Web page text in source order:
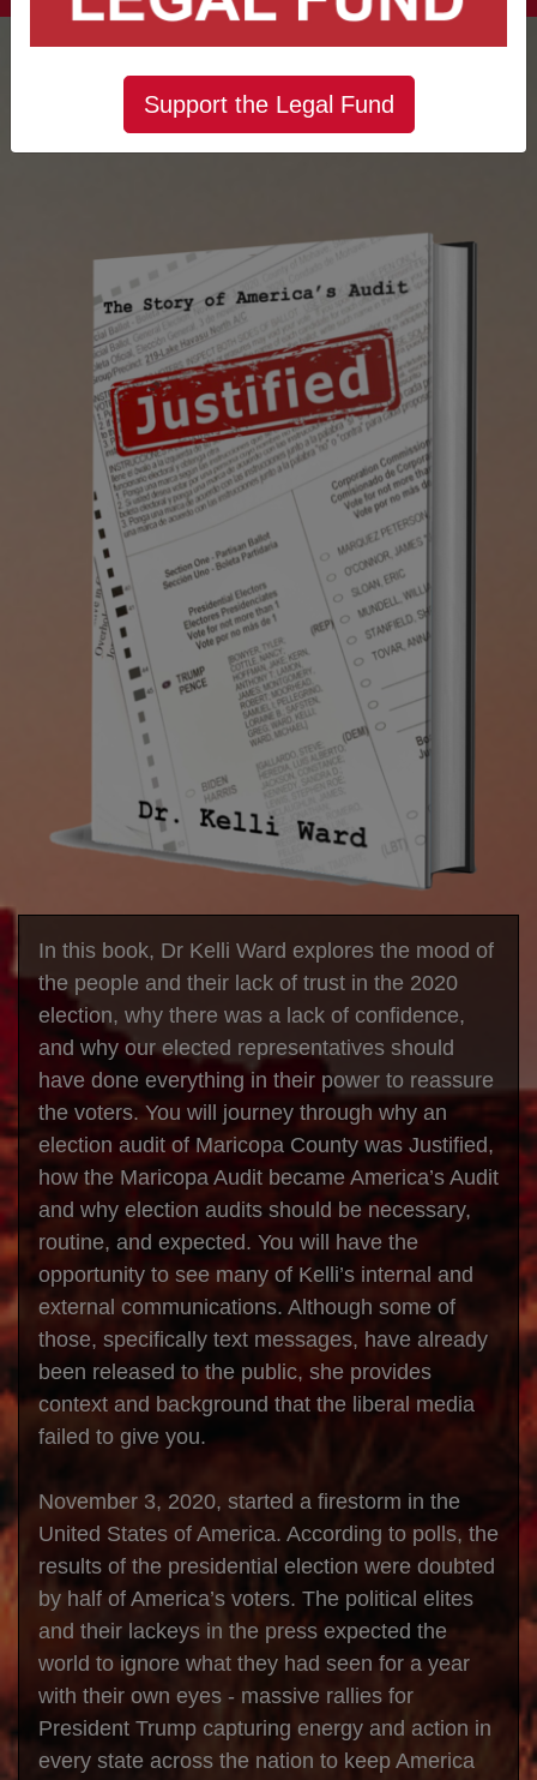
In this book, Dr Kelli Ward explores the mood of
the people and their lack of trust in the 2020
election, why there was a lack of confidence,
and why our elected representatives should
have done everything in their power to reassure
the voters. You will journey through why an
election audit of Maricopa County was Justified,
how the Maricopa Audit became America’s Audit
and why election audits should be necessary,
routine, and expected. You will have the
opportunity to see many of Kelli’s internal and
external communications. Although some of
those, specifically text messages, have already
been released to the public, she provides
context and background that the liberal media
failed to give you.
November 3, 2020, started a firestorm in the
United States of America. According to polls, the
results of the presidential election were doubted
by half of America’s voters. The political elites
and their lackeys in the press expected the
world to ignore what they had seen for a year
with their own eyes - massive rallies for
President Trump capturing energy and action in
every state across the nation to keep America
Support the Legal Fund